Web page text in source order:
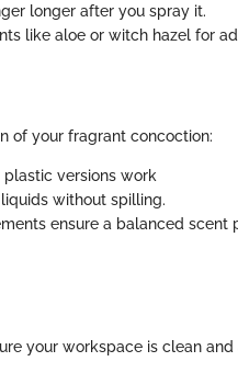
longer after you spray it.
like aloe or witch hazel for
of your fragrant concoction:
versions work
without spilling.
ensure a balanced scent
your workspace is clean